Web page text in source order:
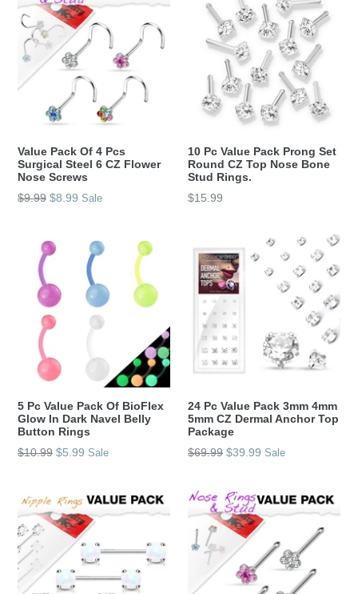
Value Pack Of 4 Pcs
Surgical Steel 6 CZ Flower
Nose Screws
Regular
$9.99 $8.99 Sale
10 Pc Value Pack Prong Set
Round CZ Top Nose Bone
Stud Rings.
Regular
$15.99
5 Pc Value Pack Of BioFlex
Glow In Dark Navel Belly
Button Rings
Regular
$10.99 $5.99 Sale
24 Pc Value Pack 3mm 4mm
5mm CZ Dermal Anchor Top
Package
Regular
$69.99 $39.99 Sale